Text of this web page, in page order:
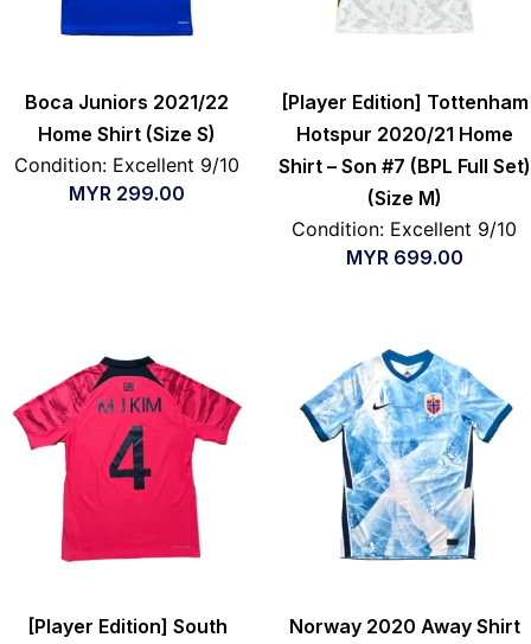
Boca Juniors 2021/22
Home Shirt (Size S)
Condition: Excellent 9/10
MYR 299.00
[Player Edition] Tottenham
Hotspur 2020/21 Home
Shirt – Son #7 (BPL Full Set)
(Size M)
Condition: Excellent 9/10
MYR 699.00
[Player Edition] South
Norway 2020 Away Shirt